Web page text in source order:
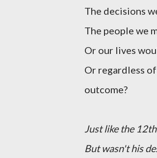
The decisions
The people we
Or our lives
Or regardless
outcome?
Just like the
But wasn't his